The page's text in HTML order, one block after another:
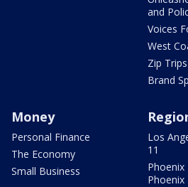
and
Voices
West
Zip Trips
Brand
Money
Personal Finance
The Economy
Small Business
Los
11
Phoenix
Phoenix